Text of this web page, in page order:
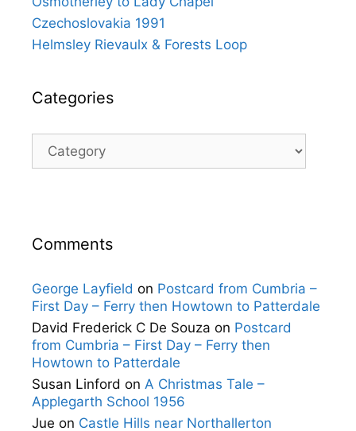
Czechoslovakia 1991
Helmsley Rievaulx & Forests Loop
Categories
Comments
George Layfield on Postcard from Cumbria –
First Day – Ferry then Howtown to Patterdale
David Frederick C De Souza on Postcard
from Cumbria – First Day – Ferry then
Howtown to Patterdale
Susan Linford on A Christmas Tale –
Applegarth School 1956
Jue on Castle Hills near Northallerton